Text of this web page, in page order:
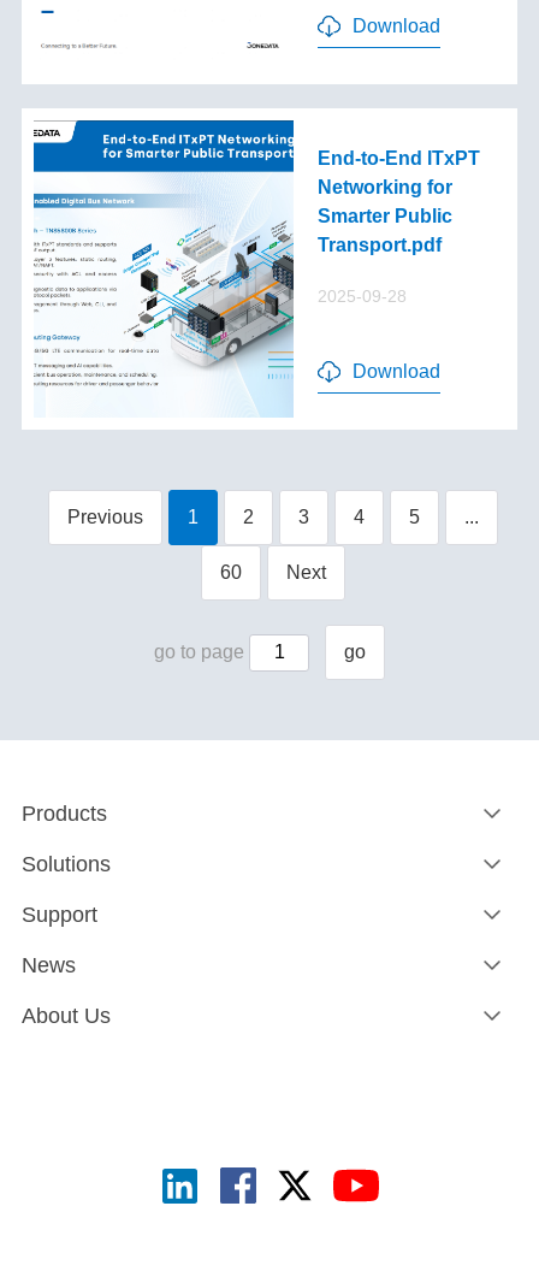
Download
End-to-End lTxPT
Networking for
Smarter Public
Transport.pdf
2025-09-28
Download
Previous 1 2 3 4 5 ...
60 Next
go to page go
Products
Solutions
Support
News
About Us